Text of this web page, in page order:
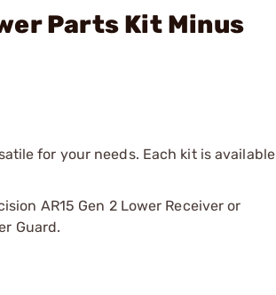
Parts Kit Minus
for your needs. Each kit is available
AR15 Gen 2 Lower Receiver or
Guard.